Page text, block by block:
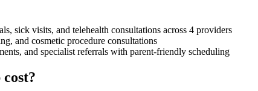
sick visits, and telehealth consultations across 4 providers
and cosmetic procedure consultations
and specialist referrals with parent-friendly scheduling